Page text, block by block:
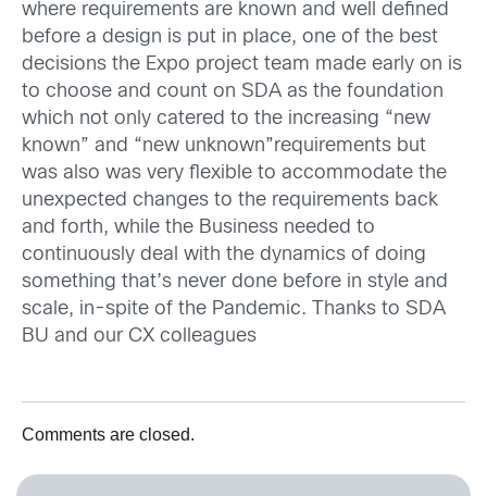
where requirements are known and well defined
before a design is put in place, one of the best
decisions the Expo project team made early on is
to choose and count on SDA as the foundation
which not only catered to the increasing “new
known” and “new unknown”requirements but
was also was very flexible to accommodate the
unexpected changes to the requirements back
and forth, while the Business needed to
continuously deal with the dynamics of doing
something that’s never done before in style and
scale, in-spite of the Pandemic. Thanks to SDA
BU and our CX colleagues
Comments are closed.